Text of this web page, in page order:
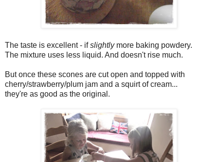
The taste is excellent - ifslightly more baking powdery.
The mixture uses less liquid. And doesn't rise much.
But once these scones are cut open and topped with
cherry/strawberry/plum jam and a squirt of cream...
they're as good as the original.